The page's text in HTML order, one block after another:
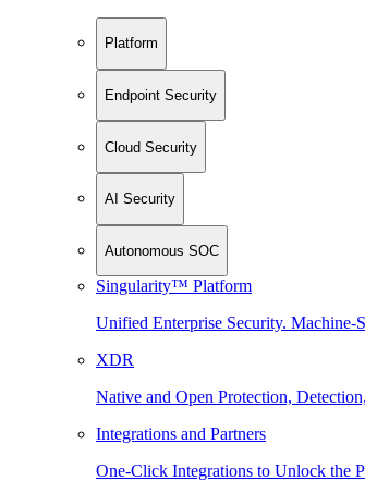
Platform
Endpoint Security
Cloud Security
AI Security
Autonomous SOC
Singularity™ Platform
Unified Enterprise Security. Machine-
XDR
Native and Open Protection,
Integrations and Partners
One-Click Integrations to Unlock the